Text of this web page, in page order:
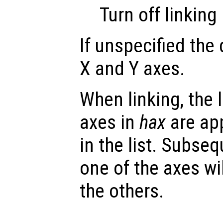
Turn off linking
If unspecified
X and Y axes.
When linking,
axes in hax are
in the list.
one of the axes
the others.